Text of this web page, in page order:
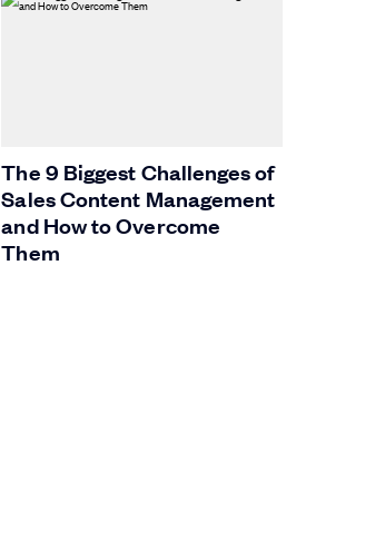
The 9 Biggest Challenges of
Sales Content Management
and How to Overcome
Them